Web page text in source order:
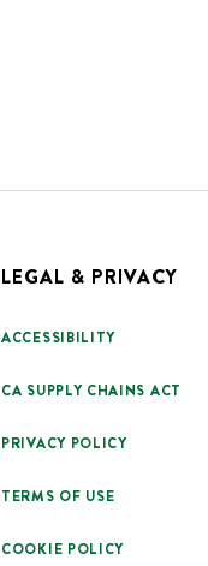
LEGAL & PRIVACY
ACCESSIBILITY
CA SUPPLY CHAINS ACT
PRIVACY POLICY
TERMS OF USE
COOKIE POLICY